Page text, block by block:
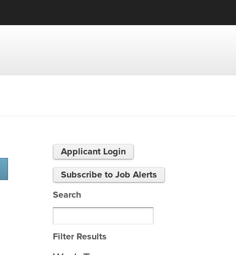
Applicant Login
Subscribe to Job Alerts
Search
Filter Results